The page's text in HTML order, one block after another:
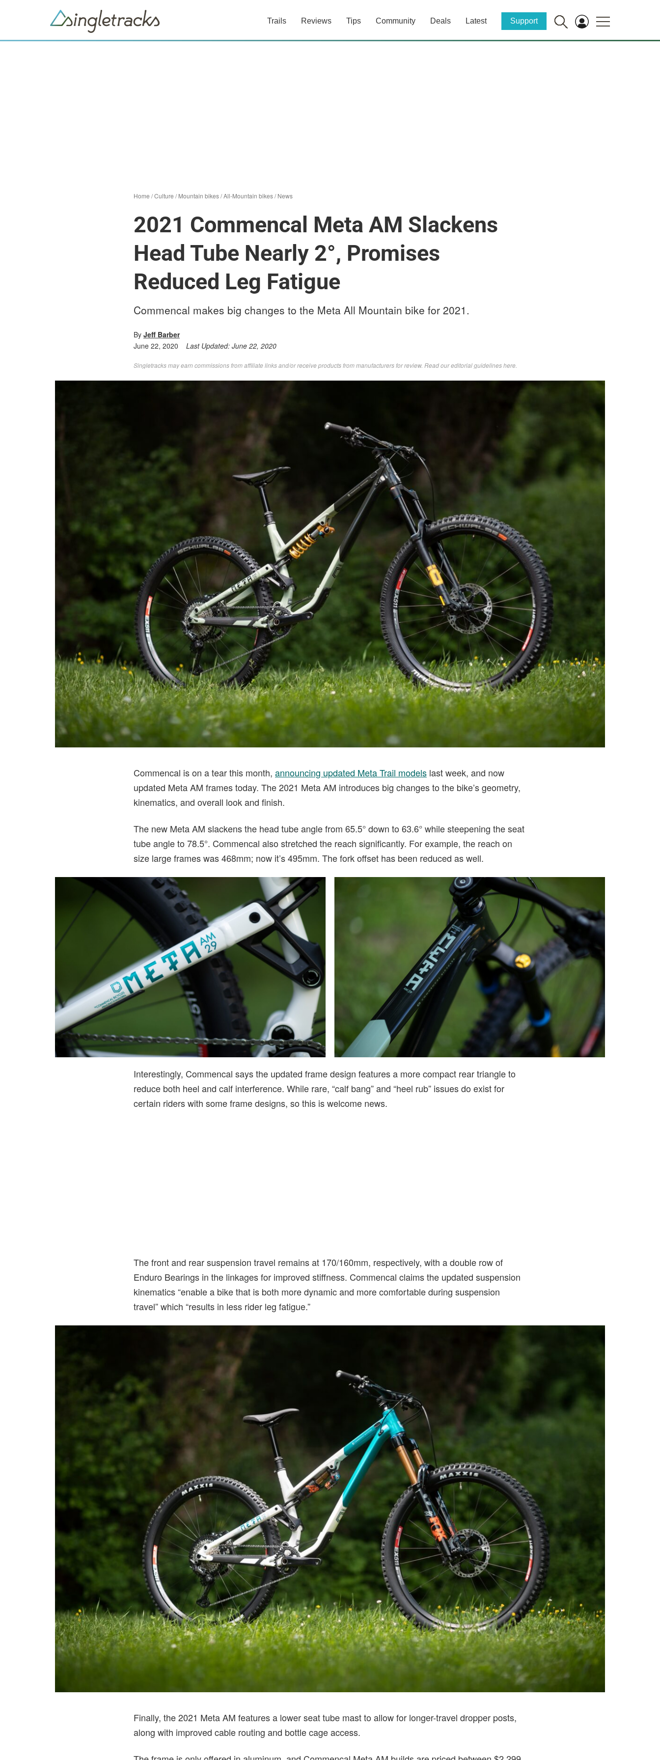
Trails Reviews Tips Community Deals Latest Support
Home /Culture /Mountain bikes/All-Mountain bikes/News
2021 Commencal Meta AM Slackens
Head Tube Nearly 2°, Promises
Reduced Leg Fatigue
Commencal makes big changes to the Meta All Mountain bike for 2021.
By Jeff Barber
June 22, 2020
Last Updated: June 22, 2020
Singletracks may earn commissions from affiliate links and/or receive products from manufacturers for review. Readour editorial guidelines here
Commencal is on a tear this month, announcing updated Meta Trail models last week, and now
updated Meta AM frames today. The 2021 Meta AM introduces big changes to the bike’s geometry,
kinematics, and overall look and finish.
The new Meta AM slackens the head tube angle from 65.5° down to 63.6° while steepening the seat
tube angle to 78.5°. Commencal also stretched the reach significantly. For example, the reach on
size large frames was 468mm; now it’s 495mm. The fork offset has been reduced as well.
Interestingly, Commencal says the updated frame design features a more compact rear triangle to
reduce both heel and calf interference. While rare, “calf bang” and “heel rub” issues do exist for
certain riders with some frame designs, so this is welcome news.
The front and rear suspension travel remains at 170/160mm, respectively, with a double row of
Enduro Bearings in the linkages for improved stiffness. Commencal claims the updated suspension
kinematics “enable a bike that is both more dynamic and more comfortable during suspension
travel” which “results in less rider leg fatigue.”
Finally, the 2021 Meta AM features a lower seat tube mast to allow for longer-travel dropper posts,
along with improved cable routing and bottle cage access.